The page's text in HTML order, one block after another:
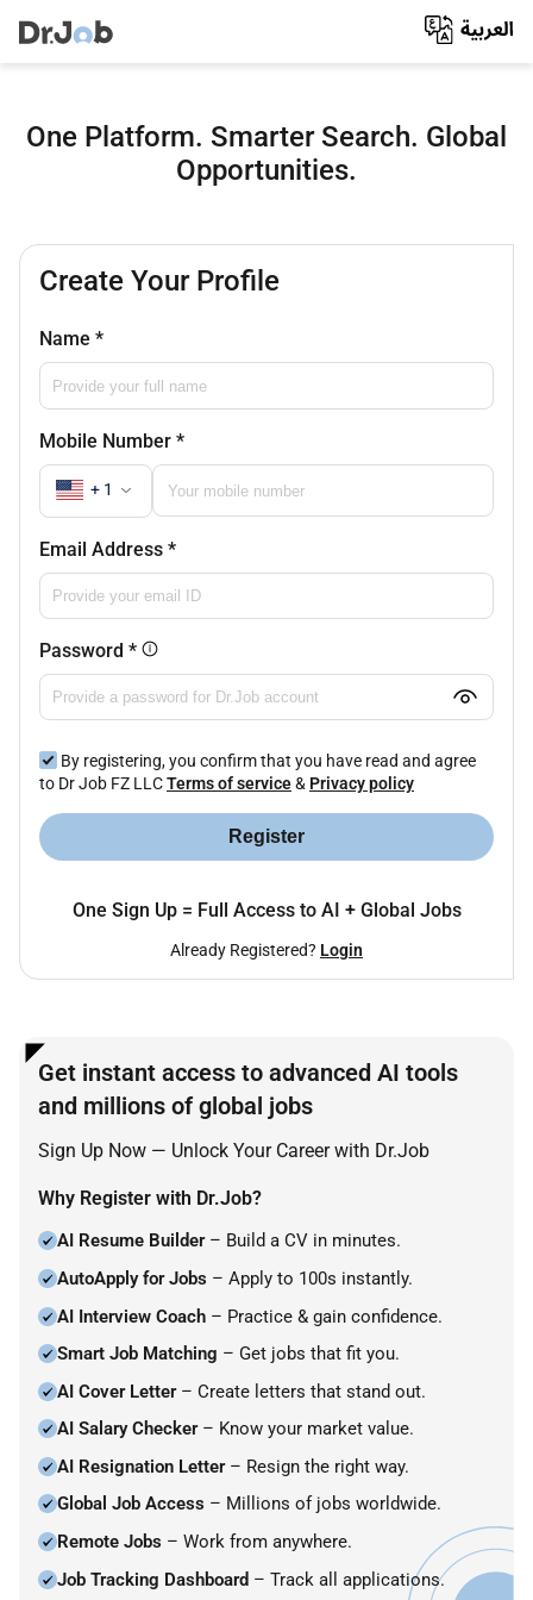
One Platform. Smarter Search. Global
Opportunities.
Create Your Profile
Name *
Mobile Number *
+ 1
Email Address *
Password *
By registering, you confirm that you have read and agree
to Dr Job FZ LLCTerms of service& Privacy policy
Register
One Sign Up = Full Access to AI + Global Jobs
Already Registered? Login
Get instant access to advanced AI tools
and millions of global jobs
Sign Up Now — Unlock Your Career with Dr.Job
Why Register with Dr.Job?
AI Resume Builder– Build a CV in minutes.
AutoApply for Jobs – Apply to 100s instantly.
AI Interview Coach – Practice & gain confidence.
Smart Job Matching – Get jobs that fit you.
AI Cover Letter– Create letters that stand out.
AI Salary Checker– Know your market value.
AI Resignation Letter– Resign the right way.
Global Job Access – Millions of jobs worldwide.
Remote Jobs – Work from anywhere.
Job Tracking Dashboard – Track all applications.